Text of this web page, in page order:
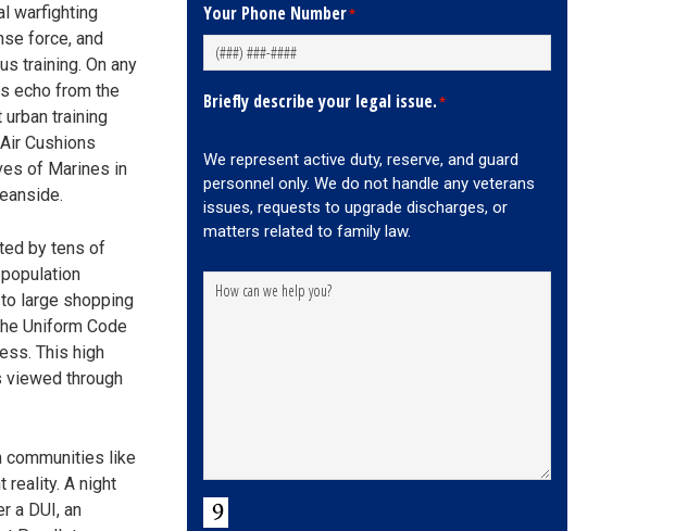
warfighting
force, and
training. On any
echo from the
training
Cushions
of Marines in
by tens of
large shopping
Uniform Code
This high
viewed through
communities like
reality. A night
a DUI, an
Your Phone Number*
Briefly describe your legal issue.*
We represent active duty, reserve, and guard
personnel only. We do not handle any veterans
issues, requests to upgrade discharges, or
matters related to family law.
CAPTCHA